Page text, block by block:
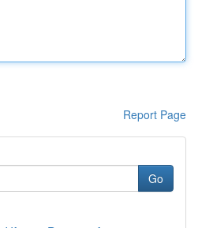
Report Page
Go